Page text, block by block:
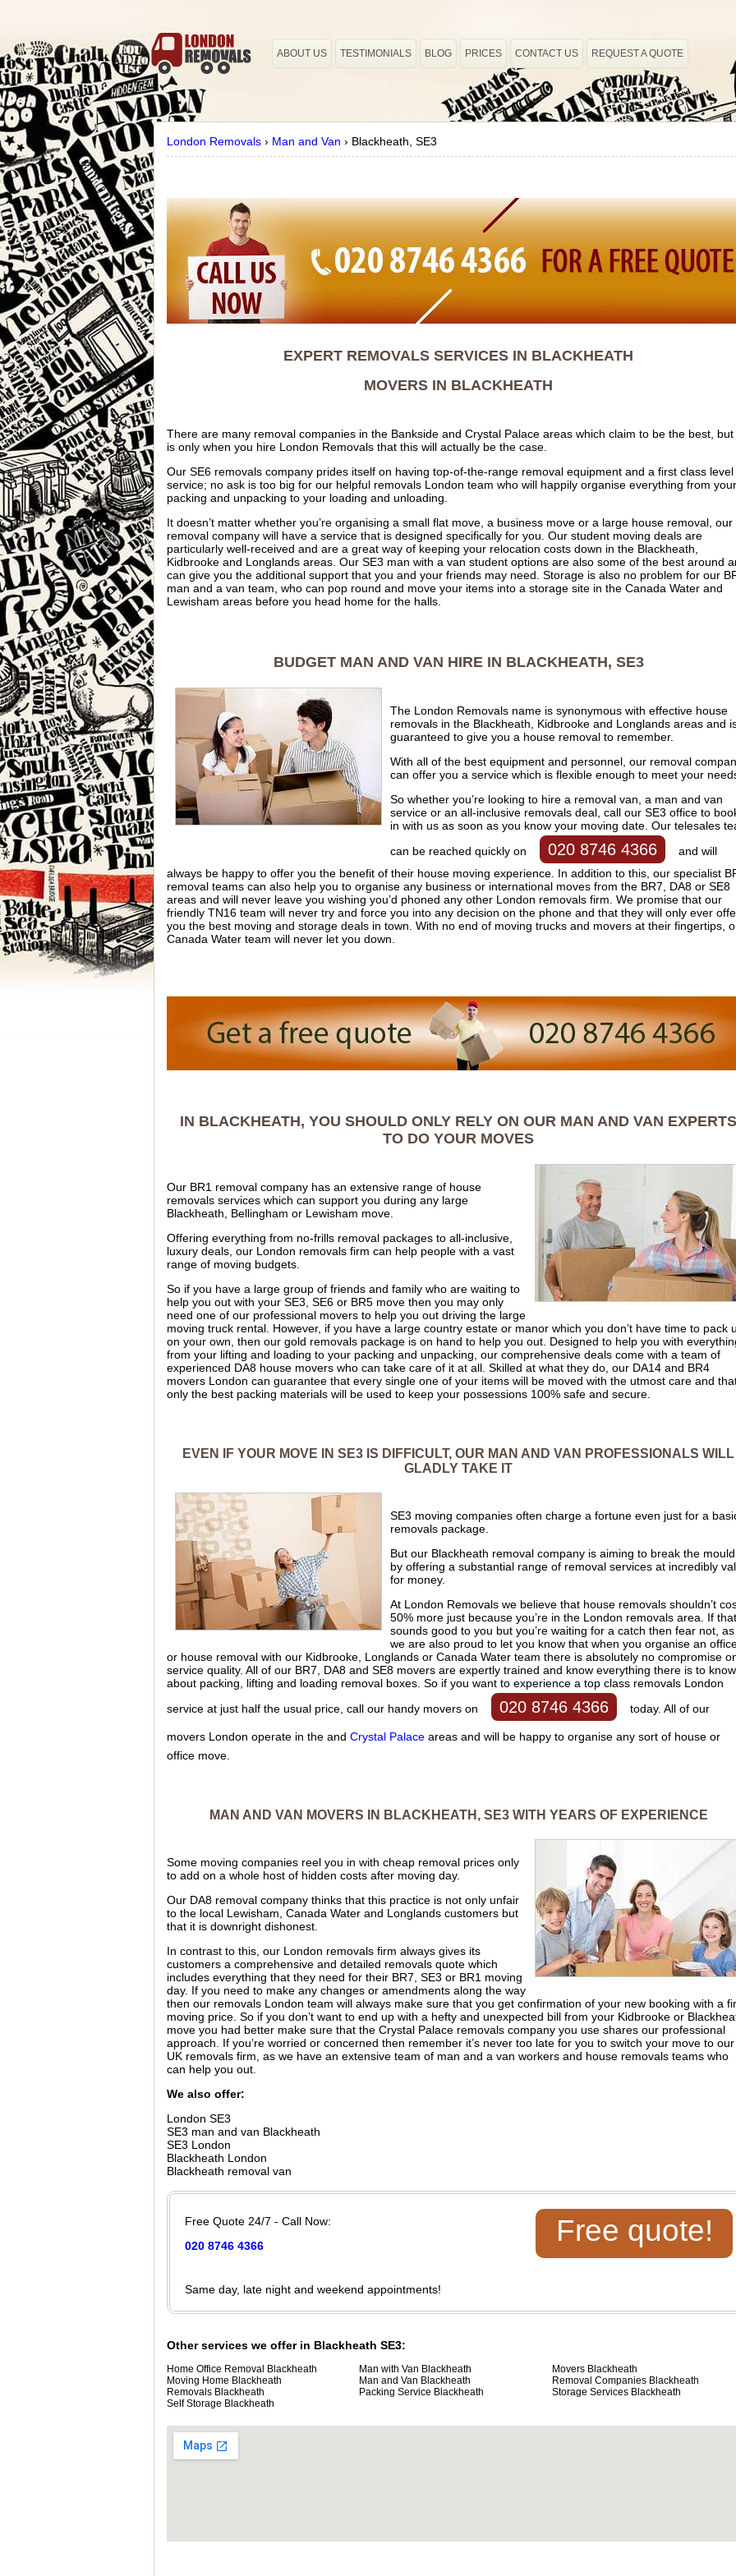
London Removals › Man and Van › Blackheath, SE3
EXPERT REMOVALS SERVICES IN BLACKHEATH
MOVERS IN BLACKHEATH
There are many removal companies in the Bankside and Crystal Palace areas which claim to be the best, but
is only when you hire London Removals that this will actually be the case.
Our SE6 removals company prides itself on having top-of-the-range removal equipment and a first class level
service; no ask is too big for our helpful removals London team who will happily organise everything from your
packing and unpacking to your loading and unloading.
It doesn’t matter whether you’re organising a small flat move, a business move or a large house removal, our
removal company will have a service that is designed specifically for you. Our student moving deals are
particularly well-received and are a great way of keeping your relocation costs down in the Blackheath,
Kidbrooke and Longlands areas. Our SE3 man with a van student options are also some of the best around
can give you the additional support that you and your friends may need. Storage is also no problem for our
man and a van team, who can pop round and move your items into a storage site in the Canada Water and
Lewisham areas before you head home for the halls.
BUDGET MAN AND VAN HIRE IN BLACKHEATH, SE3
The London Removals name is synonymous with effective house
removals in the Blackheath, Kidbrooke and Longlands areas and
guaranteed to give you a house removal to remember.
With all of the best equipment and personnel, our removal
can offer you a service which is flexible enough to meet your
So whether you’re looking to hire a removal van, a man and van
service or an all-inclusive removals deal, call our SE3 office to
in with us as soon as you know your moving date. Our telesales
can be reached quickly on
020 8746 4366
and will
always be happy to offer you the benefit of their house moving experience. In addition to this, our specialist
removal teams can also help you to organise any business or international moves from the BR7, DA8 or SE8
areas and will never leave you wishing you’d phoned any other London removals firm. We promise that our
friendly TN16 team will never try and force you into any decision on the phone and that they will only ever
you the best moving and storage deals in town. With no end of moving trucks and movers at their fingertips,
Canada Water team will never let you down.
IN BLACKHEATH, YOU SHOULD ONLY RELY ON OUR MAN AND VAN EXPERTS
TO DO YOUR MOVES
Our BR1 removal company has an extensive range of house
removals services which can support you during any large
Blackheath, Bellingham or Lewisham move.
Offering everything from no-frills removal packages to all-inclusive,
luxury deals, our London removals firm can help people with a vast
range of moving budgets.
So if you have a large group of friends and family who are waiting to
help you out with your SE3, SE6 or BR5 move then you may only
need one of our professional movers to help you out driving the large
moving truck rental. However, if you have a large country estate or manor which you don’t have time to pack
on your own, then our gold removals package is on hand to help you out. Designed to help you with
from your lifting and loading to your packing and unpacking, our comprehensive deals come with a team of
experienced DA8 house movers who can take care of it at all. Skilled at what they do, our DA14 and BR4
movers London can guarantee that every single one of your items will be moved with the utmost care and
only the best packing materials will be used to keep your possessions 100% safe and secure.
EVEN IF YOUR MOVE IN SE3 IS DIFFICULT, OUR MAN AND VAN PROFESSIONALS WILL
GLADLY TAKE IT
SE3 moving companies often charge a fortune even just for a
removals package.
But our Blackheath removal company is aiming to break the mould
by offering a substantial range of removal services at incredibly
for money.
At London Removals we believe that house removals shouldn’t
50% more just because you’re in the London removals area. If that
sounds good to you but you’re waiting for a catch then fear not, as
we are also proud to let you know that when you organise an
or house removal with our Kidbrooke, Longlands or Canada Water team there is absolutely no compromise
service quality. All of our BR7, DA8 and SE8 movers are expertly trained and know everything there is to know
about packing, lifting and loading removal boxes. So if you want to experience a top class removals London
service at just half the usual price, call our handy movers on
020 8746 4366 today. All of our
movers London operate in the and Crystal Palace areas and will be happy to organise any sort of house or
office move.
MAN AND VAN MOVERS IN BLACKHEATH, SE3 WITH YEARS OF EXPERIENCE
Some moving companies reel you in with cheap removal prices only
to add on a whole host of hidden costs after moving day.
Our DA8 removal company thinks that this practice is not only unfair
to the local Lewisham, Canada Water and Longlands customers but
that it is downright dishonest.
In contrast to this, our London removals firm always gives its
customers a comprehensive and detailed removals quote which
includes everything that they need for their BR7, SE3 or BR1 moving
day. If you need to make any changes or amendments along the way
then our removals London team will always make sure that you get confirmation of your new booking with a
moving price. So if you don’t want to end up with a hefty and unexpected bill from your Kidbrooke or
move you had better make sure that the Crystal Palace removals company you use shares our professional
approach. If you’re worried or concerned then remember it’s never too late for you to switch your move to our
UK removals firm, as we have an extensive team of man and a van workers and house removals teams who
can help you out.
We also offer:
London SE3
SE3 man and van Blackheath
SE3 London
Blackheath London
Blackheath removal van
Free Quote 24/7 - Call Now:
020 8746 4366
Same day, late night and weekend appointments!
Free quote!
Other services we offer in Blackheath SE3:
Home Office Removal Blackheath Man with Van Blackheath
Movers Blackheath
Moving Home Blackheath
Man and Van Blackheath
Removal Companies Blackheath
Removals Blackheath
Packing Service Blackheath
Storage Services Blackheath
Self Storage Blackheath
ABOUT US TESTIMONIALS BLOG PRICES CONTACT US REQUEST A QUOTE